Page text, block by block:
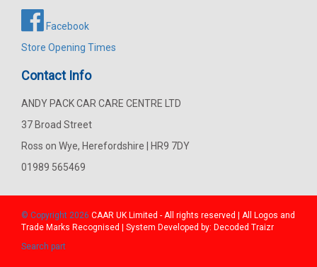
Facebook
Store Opening Times
Contact Info
ANDY PACK CAR CARE CENTRE LTD
37 Broad Street
Ross on Wye, Herefordshire | HR9 7DY
01989 565469
© Copyright 2026 CAAR UK Limited - All rights reserved | All Logos and
Trade Marks Recognised | System Developed by: Decoded Traizr
Search part